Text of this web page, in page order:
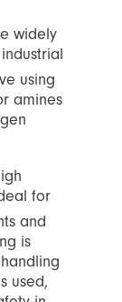
widely
using
amines
for
and
is
used,